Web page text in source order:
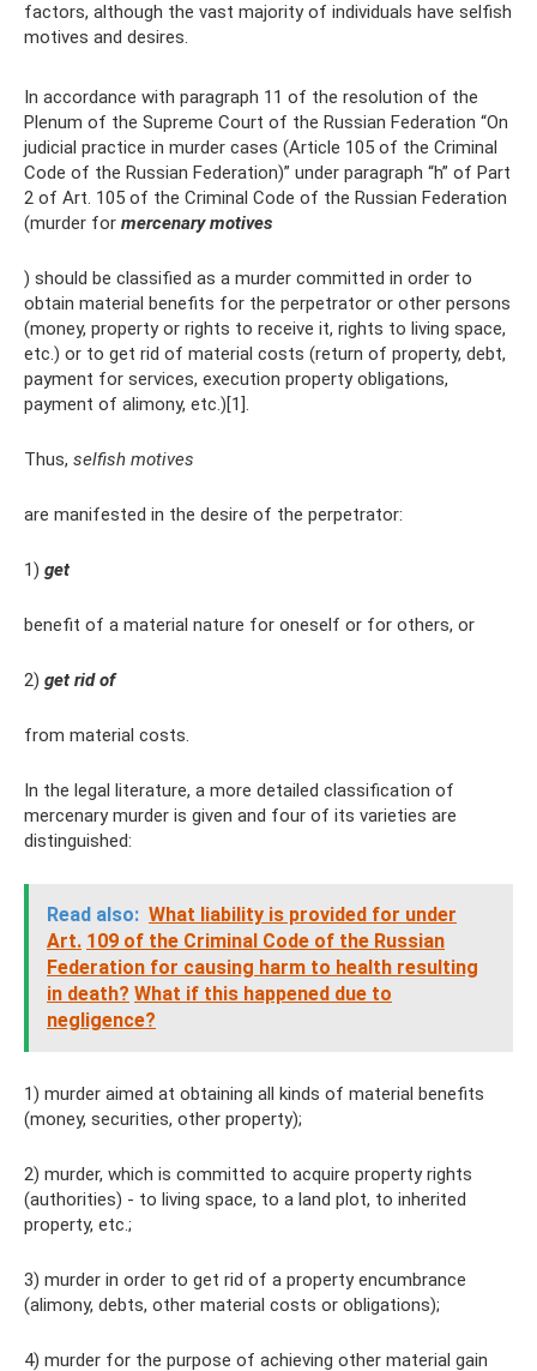
factors, although the vast majority of individuals have selfish
motives and desires.
In accordance with paragraph 11 of the resolution of the
Plenum of the Supreme Court of the Russian Federation “On
judicial practice in murder cases (Article 105 of the Criminal
Code of the Russian Federation)” under paragraph “h” of Part
2 of Art. 105 of the Criminal Code of the Russian Federation
(murder for mercenary motives
) should be classified as a murder committed in order to
obtain material benefits for the perpetrator or other persons
(money, property or rights to receive it, rights to living space,
etc.) or to get rid of material costs (return of property, debt,
payment for services, execution property obligations,
payment of alimony, etc.)[1].
Thus, selfish motives
are manifested in the desire of the perpetrator:
1) get
benefit of a material nature for oneself or for others, or
2) get rid of
from material costs.
In the legal literature, a more detailed classification of
mercenary murder is given and four of its varieties are
distinguished:
Read also: What liability is provided for under
Art. 109 of the Criminal Code of the Russian
Federation for causing harm to health resulting
in death? What if this happened due to
negligence?
1) murder aimed at obtaining all kinds of material benefits
(money, securities, other property);
2) murder, which is committed to acquire property rights
(authorities) - to living space, to a land plot, to inherited
property, etc.;
3) murder in order to get rid of a property encumbrance
(alimony, debts, other material costs or obligations);
4) murder for the purpose of achieving other material gain